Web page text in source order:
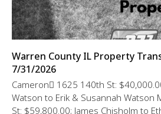
Warren County IL Property
7/31/2026
Cameron 1625 140th St:
Watson to Erik & Susannah Watson
St: $59,800.00; James Chisholm to